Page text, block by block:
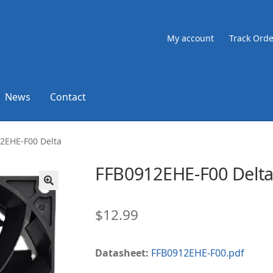
My account Track
News Contact
F00 Delta
🔍
FFB0912EHE-F00
$12.99
Datasheet: FFB0912EHE-F00.pdf